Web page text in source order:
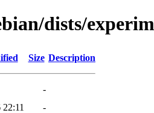
dists/
Size Description
-
-